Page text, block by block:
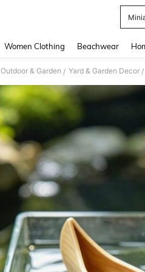
Women Clothing Beachwear
Outdoor & Garden / Yard & Garden Decor /